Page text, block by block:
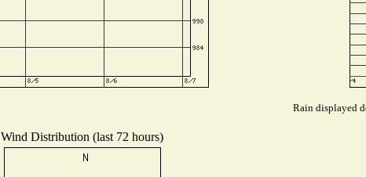
Rain displayed
Wind Distribution (last 72 hours)